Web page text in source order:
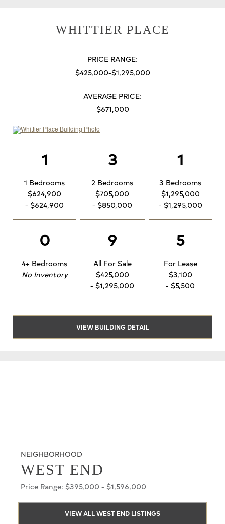
WHITTIER PLACE
PRICE RANGE:
$425,000-$1,295,000
AVERAGE PRICE:
$671,000
1
1 Bedrooms
$624,900
- $624,900
3
2 Bedrooms
$705,000
- $850,000
1
3 Bedrooms
$1,295,000
- $1,295,000
0
4+ Bedrooms
No Inventory
9
All For Sale
$425,000
- $1,295,000
5
For Lease
$3,100
- $5,500
VIEW BUILDING DETAIL
NEIGHBORHOOD
WEST END
Price Range: $395,000 - $1,596,000
VIEW ALL WEST END LISTINGS